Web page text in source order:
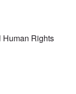
Human Rights